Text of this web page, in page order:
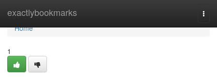
exactlybookmarks
Home
Home
1